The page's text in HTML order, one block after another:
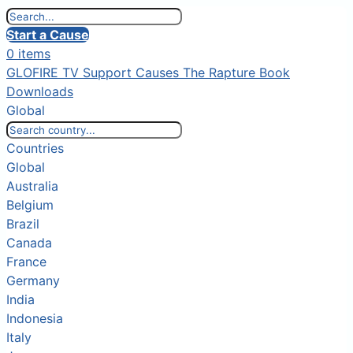
Start a Cause
0 items
GLOFIRE TV Support Causes The Rapture Book
Downloads
Global
Countries
Global
Australia
Belgium
Brazil
Canada
France
Germany
India
Indonesia
Italy